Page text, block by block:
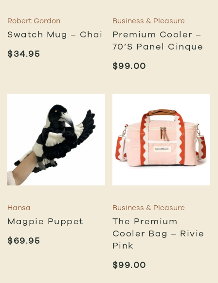
Robert Gordon
Swatch Mug – Chai
$34.95
Business & Pleasure
Premium Cooler –
70’s Panel Cinque
$99.00
Hansa
Magpie Puppet
$69.95
Business & Pleasure
The Premium
Cooler Bag – Rivie
Pink
$99.00